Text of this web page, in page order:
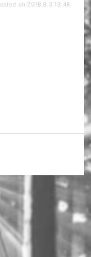
on 2018.8.3 13:48